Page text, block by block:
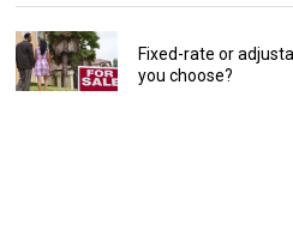
Fixed-rate or
you choose?